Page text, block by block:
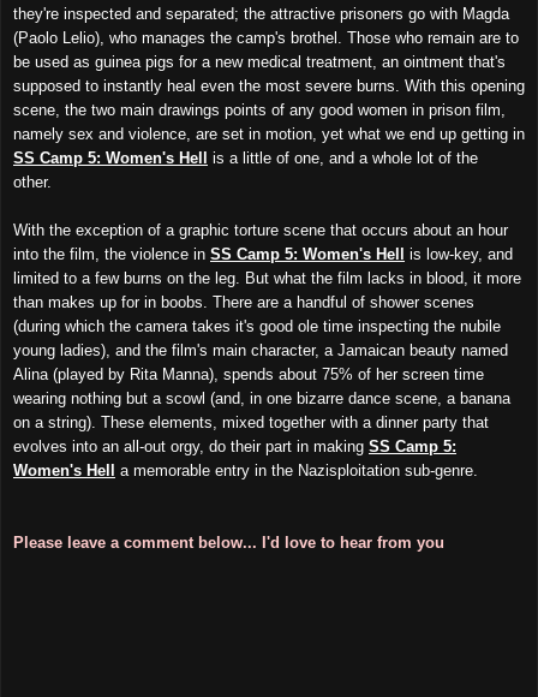
they're inspected and separated; the attractive prisoners go with Magda
(Paolo Lelio), who manages the camp's brothel. Those who remain are to
be used as guinea pigs for a new medical treatment, an ointment that's
supposed to instantly heal even the most severe burns. With this opening
scene, the two main drawings points of any good women in prison film,
namely sex and violence, are set in motion, yet what we end up getting in
SS Camp 5: Women's Hell
is a little of one, and a whole lot of the
other.
With the exception of a graphic torture scene that occurs about an hour
into the film, the violence in SS Camp 5: Women's Hell
is low-key, and
limited to a few burns on the leg. But what the film lacks in blood, it more
than makes up for in boobs. There are a handful of shower scenes
(during which the camera takes it's good ole time inspecting the nubile
young ladies), and the film's main character, a Jamaican beauty named
Alina (played by Rita Manna), spends about 75% of her screen time
wearing nothing but a scowl (and, in one bizarre dance scene, a banana
on a string). These elements, mixed together with a dinner party that
evolves into an all-out orgy, do their part in making SS Camp 5:
Women's Hell
a memorable entry in the Nazisploitation sub-genre.
Please leave a comment below... I'd love to hear from you